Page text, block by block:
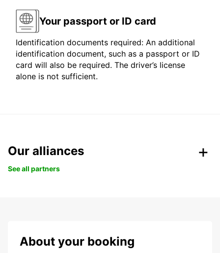
Your passport or ID card
Identification documents required: An additional
identification document, such as a passport or ID
card will also be required. The driver’s license
alone is not sufficient.
Our alliances
See all partners
About your booking